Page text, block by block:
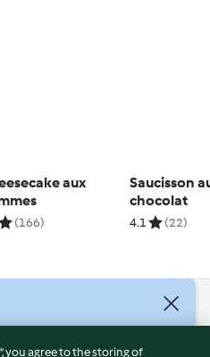
aux
(166)
Saucisson
chocolat
4.1 (22)
you agree to the storing of